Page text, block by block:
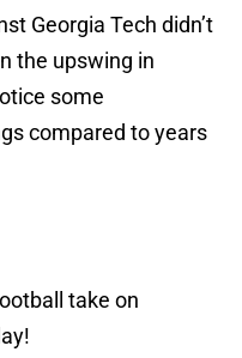
Georgia Tech didn’t
the upswing in
some
compared to years
take on